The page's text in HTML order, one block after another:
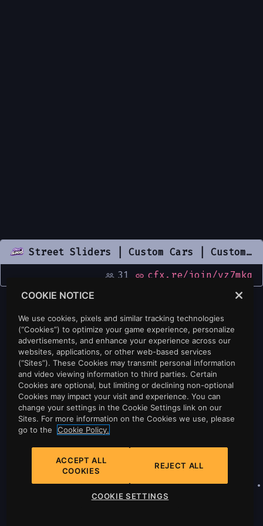
Street Sliders | Custom Cars | Custom Resources | .gg/streetsliders
people_outline31 link cfx.re/join/vz7mkq
Privacy•Cookie Policy•Cookie Settings
•
Do Not Sell Or Share My Personal
COOKIE NOTICE
We use cookies, pixels and similar tracking technologies
(“Cookies”) to optimize your game experience, personalize
advertisements, and enhance your experience across our
websites, applications, or other web-based services
(“Sites”). These Cookies may transmit personal information
and video viewing information to third parties. Certain
Cookies are optional, but limiting or declining non-optional
Cookies may impact your visit and experience. You can
change your settings in the Cookie Settings link on our
Sites. For more information on the Cookies we use, please
go to the
Cookie Policy.
ACCEPT ALL
COOKIES
REJECT ALL
COOKIE SETTINGS